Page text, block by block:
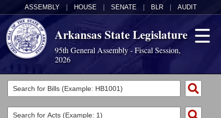
ASSEMBLY HOUSE SENATE BLR AUDIT
Arkansas State Legislature
95th General Assembly - Fiscal Session,
2026
Legislators
List All
Committees